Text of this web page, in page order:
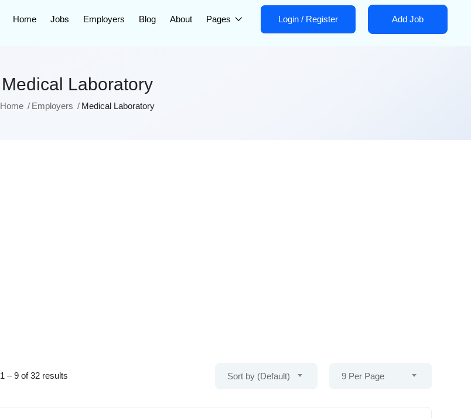
Home Jobs Employers Blog About Pages Login / Register Add Job
Medical Laboratory
Home Employers Medical Laboratory
1 –9 of 32 results Sort by (Default) 9 Per Page